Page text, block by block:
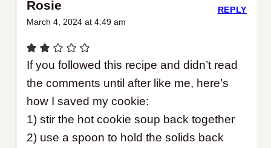
Rosie
March 4, 2024 at 4:49 am
If you followed this recipe and didn’t read
the comments until after like me, here’s
how I saved my cookie:
1) stir the hot cookie soup back together
2) use a spoon to hold the solids back
REPLY